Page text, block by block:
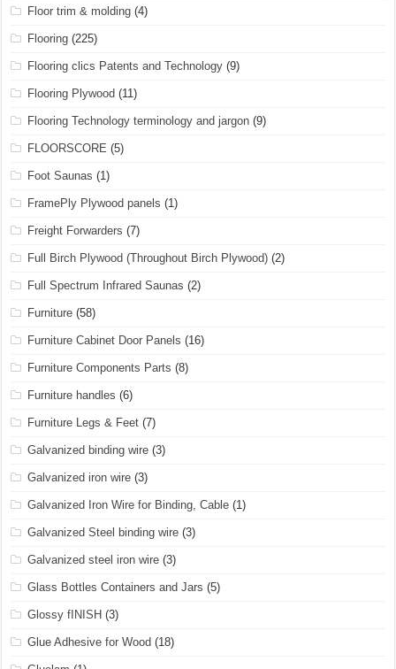
Floor trim & molding (4)
Flooring (225)
Flooring clics Patents and Technology (9)
Flooring Plywood (11)
Flooring Technology terminology and jargon (9)
FLOORSCORE (5)
Foot Saunas (1)
FramePly Plywood panels (1)
Freight Forwarders (7)
Full Birch Plywood (Throughout Birch Plywood) (2)
Full Spectrum Infrared Saunas (2)
Furniture (58)
Furniture Cabinet Door Panels (16)
Furniture Components Parts (8)
Furniture handles (6)
Furniture Legs & Feet (7)
Galvanized binding wire (3)
Galvanized iron wire (3)
Galvanized Iron Wire for Binding, Cable (1)
Galvanized Steel binding wire (3)
Galvanized steel iron wire (3)
Glass Bottles Containers and Jars (5)
Glossy fINISH (3)
Glue Adhesive for Wood (18)